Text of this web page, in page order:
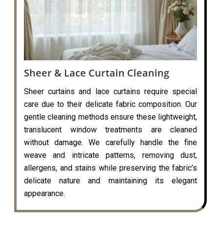
Sheer & Lace Curtain Cleaning
Sheer curtains and lace curtains require special
care due to their delicate fabric composition. Our
gentle cleaning methods ensure these lightweight,
translucent window treatments are cleaned
without damage. We carefully handle the fine
weave and intricate patterns, removing dust,
allergens, and stains while preserving the fabric’s
delicate nature and maintaining its elegant
appearance.